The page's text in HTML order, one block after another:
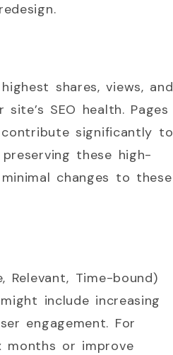
shares, views, and
SEO health. Pages
significantly to
these high-
changes to these
Relevant, Time-bound)
include increasing
engagement. For
months or improve